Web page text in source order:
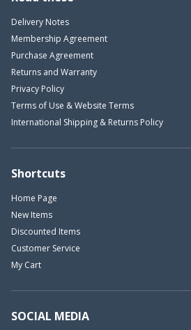
Delivery Notes
Membership Agreement
Purchase Agreement
Returns and Warranty
Privacy Policy
Terms of Use & Website Terms
International Shipping & Returns Policy
Shortcuts
Home Page
New Items
Discounted Items
Customer Service
My Cart
SOCIAL MEDIA